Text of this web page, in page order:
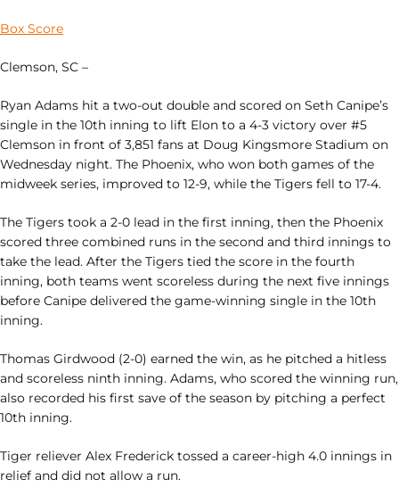
Box Score
Clemson, SC –
Ryan Adams hit a two-out double and scored on Seth Canipe’s
single in the 10th inning to lift Elon to a 4-3 victory over #5
Clemson in front of 3,851 fans at Doug Kingsmore Stadium on
Wednesday night. The Phoenix, who won both games of the
midweek series, improved to 12-9, while the Tigers fell to 17-4.
The Tigers took a 2-0 lead in the first inning, then the Phoenix
scored three combined runs in the second and third innings to
take the lead. After the Tigers tied the score in the fourth
inning, both teams went scoreless during the next five innings
before Canipe delivered the game-winning single in the 10th
inning.
Thomas Girdwood (2-0) earned the win, as he pitched a hitless
and scoreless ninth inning. Adams, who scored the winning run,
also recorded his first save of the season by pitching a perfect
10th inning.
Tiger reliever Alex Frederick tossed a career-high 4.0 innings in
relief and did not allow a run.